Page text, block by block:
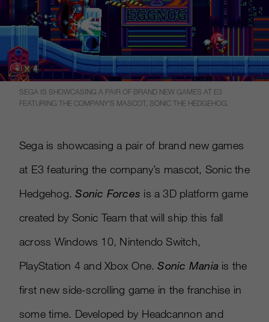
SEGA IS SHOWCASING A PAIR OF BRAND NEW GAMES AT E3
FEATURING THE COMPANY’S MASCOT, SONIC THE HEDGEHOG.
Sega is showcasing a pair of brand new games
at E3 featuring the company’s mascot, Sonic the
Hedgehog.Sonic Forces is a 3D platform game
created by Sonic Team that will ship this fall
across Windows 10, Nintendo Switch,
PlayStation 4 and Xbox One.Sonic Maniais the
first new side-scrolling game in the franchise in
some time. Developed by Headcannon and